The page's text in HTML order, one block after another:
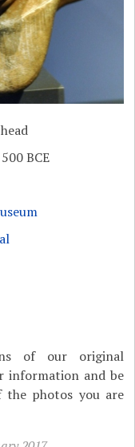
BCE
of our original
and be
the photos you are